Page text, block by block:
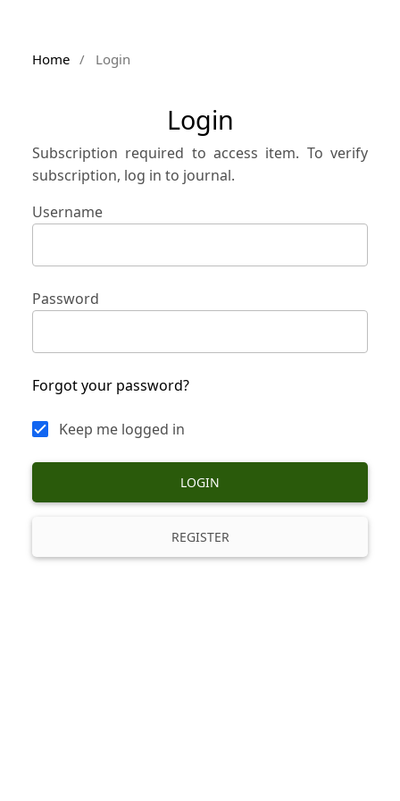
Home / Login
Login
Subscription required to access item. To verify
subscription, log in to journal.
Username
Password
Forgot your password?
Keep me logged in
LOGIN
REGISTER